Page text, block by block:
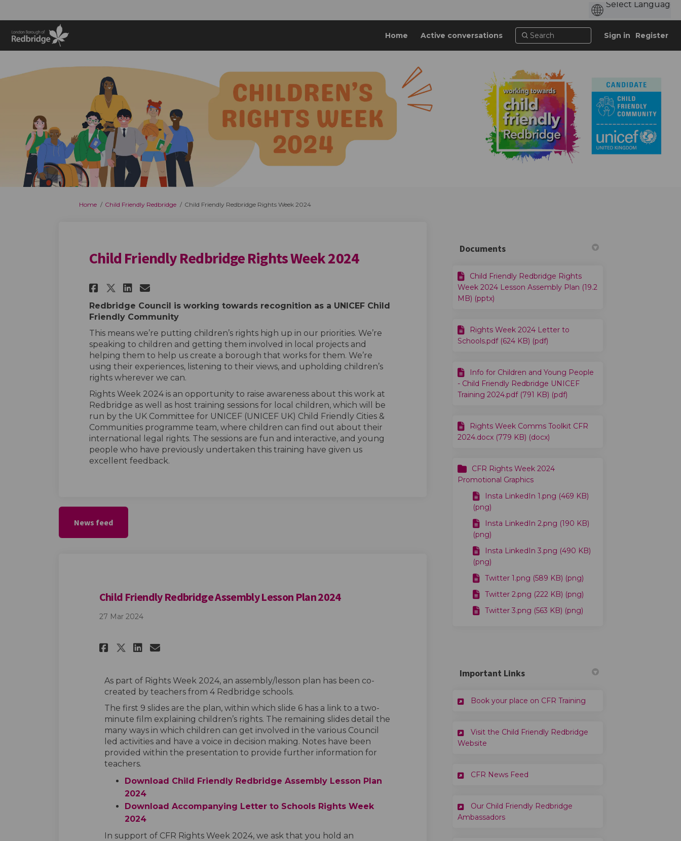
Home Active conversations Sign in Register
You are here:
Home Child Friendly Redbridge Child Friendly Redbridge Rights Week 2024
Child Friendly Redbridge Rights Week 2024
Share Child Friendly Redbridge Rights Week 2024 on Facebook
Share Child Friendly Redbridge Rights Week 2024 on X (formerly Twitter)
Share Child Friendly Redbridge Rights Week 2024 on Linkedin
Email Child Friendly Redbridge Rights Week 2024 link
Redbridge Council is working towards recognition as a UNICEF Child
Friendly Community
This means we’re putting children’s rights high up in our priorities. We’re
speaking to children and getting them involved in local projects and
helping them to help us create a borough that works for them. We’re
using their experiences, listening to their views,and upholding children’s
rights wherever we can.
Rights Week 2024 is an opportunity to raise awareness about this work at
Redbridge as well as host training sessions for local children, which will be
run by the UK Committee for UNICEF (UNICEF UK) Child Friendly Cities &
Communities programme team, where children can find out about their
international legal rights. The sessions are fun and interactive, and young
people who have previously undertaken this training have given us
excellent feedback.
News feed
Child Friendly Redbridge Assembly Lesson Plan 2024
27 Mar 2024
Share Child Friendly Redbridge Assembly Lesson Plan 2024 on Facebook
Share Child Friendly Redbridge Assembly Lesson Plan 2024 on X (formerly Twitter)
Share Child Friendly Redbridge Assembly Lesson Plan 2024 on Linkedin
Email Child Friendly Redbridge Assembly Lesson Plan 2024 link
As part of Rights Week 2024, an assembly/lesson plan has been co-
created by teachers from 4 Redbridge schools.
The first 9 slides are the plan, within which slide 6 has a link to a two-
minute film explaining children’s rights. The remaining slides detail the
many ways in which children can get involved in the various Council
led activities and have a voice in decision making. Notes have been
provided within the presentation to provide further information for
teachers.
Download Child Friendly Redbridge Assembly Lesson Plan
2024
Download Accompanying Letter to Schools Rights Week
2024
In support of CFR Rights Week 2024, we ask that you hold an
Documents
Child Friendly Redbridge Rights
Week 2024 Lesson Assembly Plan (19.2
MB) (pptx)
Rights Week 2024 Letter to
Schools.pdf (624 KB) (pdf)
Info for Children and Young People
- Child Friendly Redbridge UNICEF
Training 2024.pdf (791 KB) (pdf)
Rights Week Comms Toolkit CFR
2024.docx (779 KB) (docx)
CFR Rights Week 2024
Promotional Graphics
Insta LinkedIn 1.png (469 KB)
(png)
Insta LinkedIn 2.png (190 KB)
(png)
Insta LinkedIn 3.png (490 KB)
(png)
Twitter 1.png (589 KB) (png)
Twitter 2.png (222 KB) (png)
Twitter 3.png (563 KB) (png)
Important Links
Book your place on CFR Training
Visit the Child Friendly Redbridge
Website
CFR News Feed
Our Child Friendly Redbridge
Ambassadors